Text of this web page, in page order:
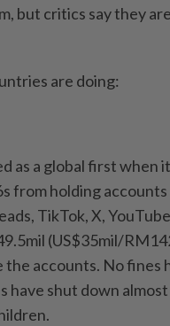
but critics say they
are doing:
as a global first when
from holding
TikTok, X,
(US$35mil/
accounts. No fines
have shut down